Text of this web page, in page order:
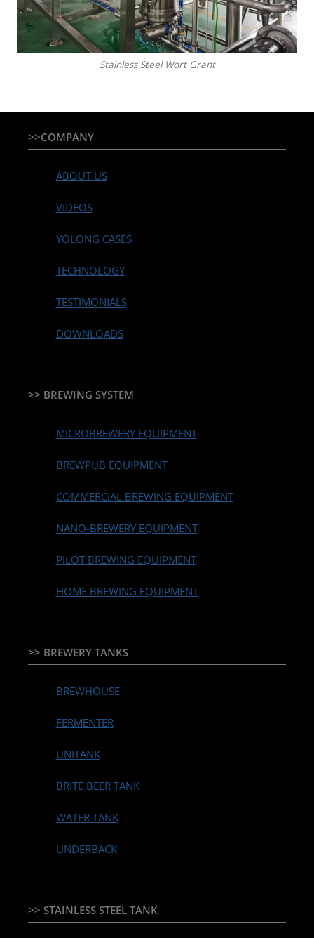
Stainless Steel Wort Grant
>>COMPANY
ABOUT US
VIDEOS
YOLONG CASES
TECHNOLOGY
TESTIMONIALS
DOWNLOADS
>> BREWING SYSTEM
MICROBREWERY EQUIPMENT
BREWPUB EQUIPMENT
COMMERCIAL BREWING EQUIPMENT
NANO-BREWERY EQUIPMENT
PILOT BREWING EQUIPMENT
HOME BREWING EQUIPMENT
>> BREWERY TANKS
BREWHOUSE
FERMENTER
UNITANK
BRITE BEER TANK
WATER TANK
UNDERBACK
>> STAINLESS STEEL TANK